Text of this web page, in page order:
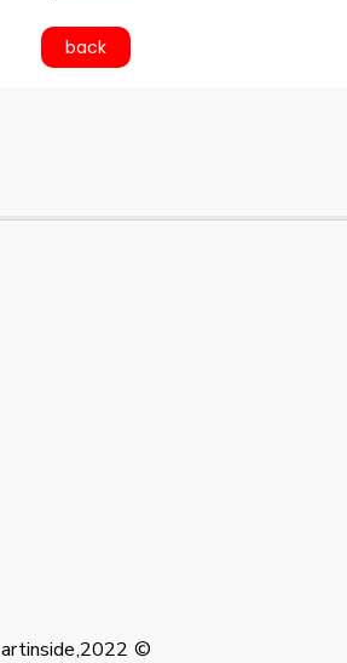
back
artinside,2022 ©